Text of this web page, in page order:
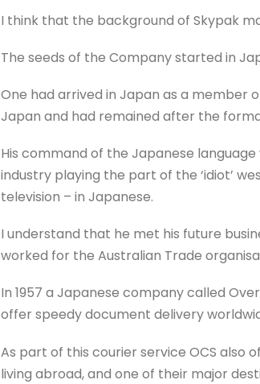
I think that the background of Skypak
The seeds of the Company started in
One had arrived in Japan as a
Japan and had remained after the
His command of the Japanese
industry playing the part of the ‘idiot’
television – in Japanese.
I understand that he met his future
worked for the Australian Trade
In 1957 a Japanese company called
offer speedy document delivery
As part of this courier service OCS also
living abroad, and one of their major